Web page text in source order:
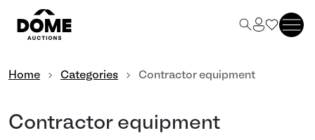
Home Categories Contractor equipment
Contractor equipment